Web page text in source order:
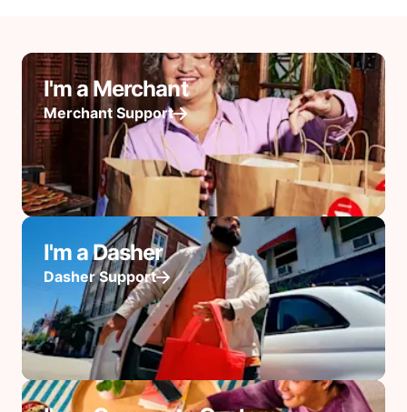
I'm a Merchant
Merchant Support
I'm a Dasher
Dasher Support